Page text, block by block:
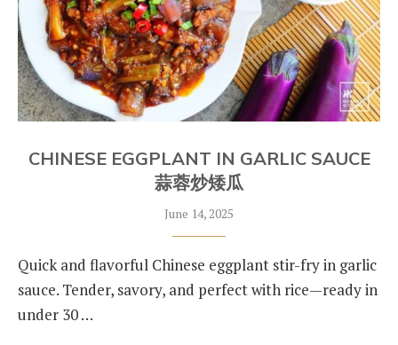
CHINESE EGGPLANT IN GARLIC SAUCE
蒜蓉炒矮瓜
June 14, 2025
Quick and flavorful Chinese eggplant stir-fry in garlic
sauce. Tender, savory, and perfect with rice—ready in
under 30 …